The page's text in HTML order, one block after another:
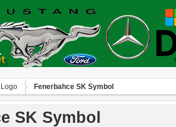
Fenerbahce SK Symbol
SK Symbol